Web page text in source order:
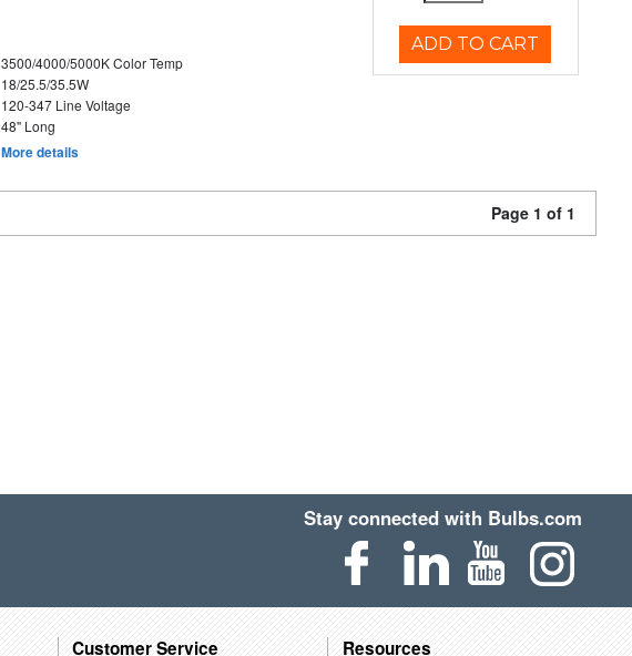
3500/4000/5000K Color Temp
18/25.5/35.5W
120-347 Line Voltage
48" Long
More details
ADD TO CART
Page 1 of 1
Stay connected with Bulbs.com
Customer Service Resources